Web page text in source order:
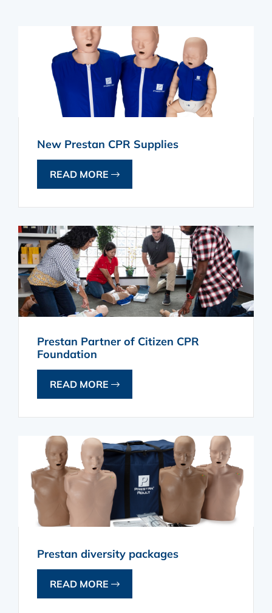
New Prestan CPR Supplies
READ MORE
Prestan Partner of Citizen CPR
Foundation
READ MORE
Prestan diversity packages
READ MORE